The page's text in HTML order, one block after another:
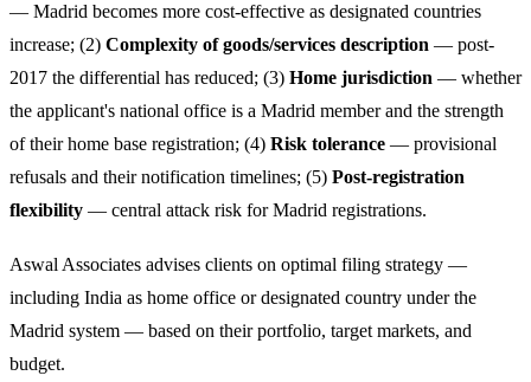
— Madrid becomes more cost-effective as designated countries
increase; (2) Complexity of goods/services description — post-
2017 the differential has reduced; (3) Home jurisdiction — whether
the applicant's national office is a Madrid member and the strength
of their home base registration; (4) Risk tolerance — provisional
refusals and their notification timelines; (5) Post-registration
flexibility — central attack risk for Madrid registrations.
Aswal Associates advises clients on optimal filing strategy —
including India as home office or designated country under the
Madrid system — based on their portfolio, target markets, and
budget.